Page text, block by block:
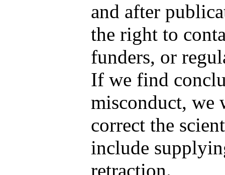
and after
the right to
funders, or
If we find
misconduct, we
correct the
include
retraction.